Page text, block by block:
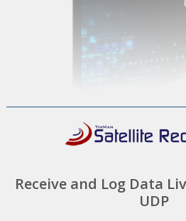
Receive and Log Data
UDP